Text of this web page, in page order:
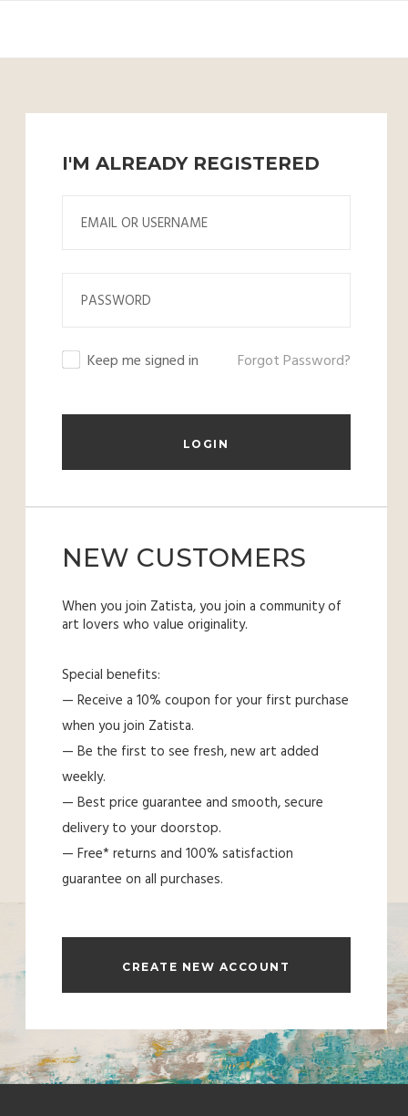
I'M ALREADY REGISTERED
Keep me signed in Forgot Password?
NEW CUSTOMERS
When you join Zatista, you join a community of
art lovers who value originality.
Special benefits:
— Receive a 10% coupon for your first purchase
when you join Zatista.
— Be the first to see fresh, new art added
weekly.
— Best price guarantee and smooth, secure
delivery to your doorstop.
— Free* returns and 100% satisfaction
guarantee on all purchases.
CREATE NEW ACCOUNT